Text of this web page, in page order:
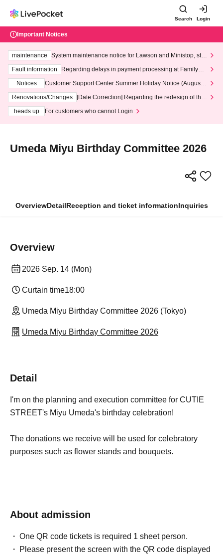
Search Login
Important Notices
maintenance
System maintenance notice for Lawson and Ministop, star
ting at 3:00 AM on Wednesday (Wed)
Fault information
Regarding delays in payment processing at FamilyMa
Notices
Customer Support Center Summer Holiday Notice (August 1
3th - August 14th, 2026)
Renovations/Changes
[Date Correction] Regarding the redesign of the
heads up
For customers who cannot Login
Umeda Miyu Birthday Committee 2026
OverviewDetailReception and ticket informationInquiries
Overview
2026 Sep. 14 (Mon)
Curtain time18:00
Umeda Miyu Birthday Committee 2026 (Tokyo)
Umeda Miyu Birthday Committee 2026
Detail
I'm on the planning and execution committee for CUTIE
STREET's Miyu Umeda's birthday celebration!
The donations we receive will be used for celebratory
purposes such as flower stands and bouquets.
About admission
One QR code tickets is required 1 sheet person.
Please present the screen with the QR code displayed